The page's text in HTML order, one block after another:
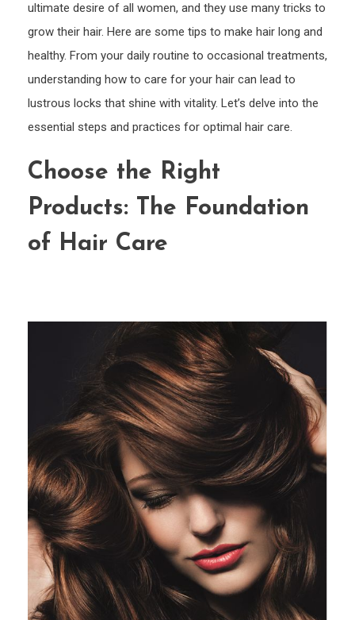
ultimate desire of all women, and they use many tricks to
grow their hair. Here are some tips to make hair long and
healthy. From your daily routine to occasional treatments,
understanding how to care for your hair can lead to
lustrous locks that shine with vitality. Let’s delve into the
essential steps and practices for optimal hair care.
Choose the Right
Products: The Foundation
of Hair Care